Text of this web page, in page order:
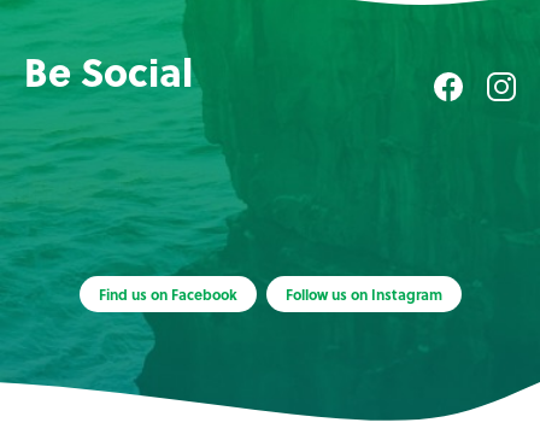
Be Social
Find us on Facebook Follow us on Instagram